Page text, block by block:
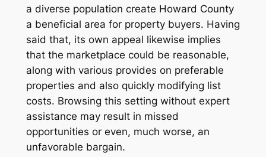
a diverse population create Howard County
a beneficial area for property buyers. Having
said that, its own appeal likewise implies
that the marketplace could be reasonable,
along with various provides on preferable
properties and also quickly modifying list
costs. Browsing this setting without expert
assistance may result in missed
opportunities or even, much worse, an
unfavorable bargain.